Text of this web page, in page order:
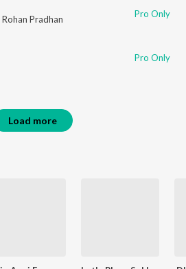
Rohan Pradhan Pro Only
Pro Only
Load more